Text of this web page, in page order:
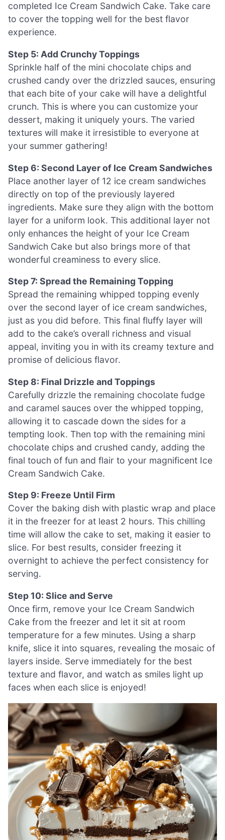
completed Ice Cream Sandwich Cake. Take care
to cover the topping well for the best flavor
experience.
Step 5: Add Crunchy Toppings
Sprinkle half of the mini chocolate chips and
crushed candy over the drizzled sauces, ensuring
that each bite of your cake will have a delightful
crunch. This is where you can customize your
dessert, making it uniquely yours. The varied
textures will make it irresistible to everyone at
your summer gathering!
Step 6: Second Layer of Ice Cream Sandwiches
Place another layer of 12 ice cream sandwiches
directly on top of the previously layered
ingredients. Make sure they align with the bottom
layer for a uniform look. This additional layer not
only enhances the height of your Ice Cream
Sandwich Cake but also brings more of that
wonderful creaminess to every slice.
Step 7: Spread the Remaining Topping
Spread the remaining whipped topping evenly
over the second layer of ice cream sandwiches,
just as you did before. This final fluffy layer will
add to the cake’s overall richness and visual
appeal, inviting you in with its creamy texture and
promise of delicious flavor.
Step 8: Final Drizzle and Toppings
Carefully drizzle the remaining chocolate fudge
and caramel sauces over the whipped topping,
allowing it to cascade down the sides for a
tempting look. Then top with the remaining mini
chocolate chips and crushed candy, adding the
final touch of fun and flair to your magnificent Ice
Cream Sandwich Cake.
Step 9: Freeze Until Firm
Cover the baking dish with plastic wrap and place
it in the freezer for at least 2 hours. This chilling
time will allow the cake to set, making it easier to
slice. For best results, consider freezing it
overnight to achieve the perfect consistency for
serving.
Step 10: Slice and Serve
Once firm, remove your Ice Cream Sandwich
Cake from the freezer and let it sit at room
temperature for a few minutes. Using a sharp
knife, slice it into squares, revealing the mosaic of
layers inside. Serve immediately for the best
texture and flavor, and watch as smiles light up
faces when each slice is enjoyed!